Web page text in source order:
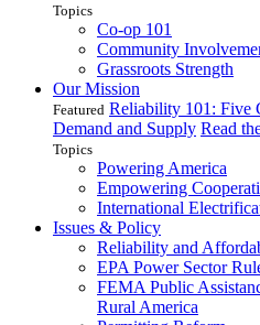
Topics
Co-op 101
Community
Grassroots Strength
Our Mission
Featured Reliability 101: Five
Demand and Supply Read
Topics
Powering America
Empowering
International
Issues & Policy
Reliability and
EPA Power Sector
FEMA Public
Rural America